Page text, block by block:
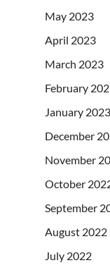
May 2023
April 2023
March 2023
February
January 2023
December
November
October
September
August 2022
July 2022